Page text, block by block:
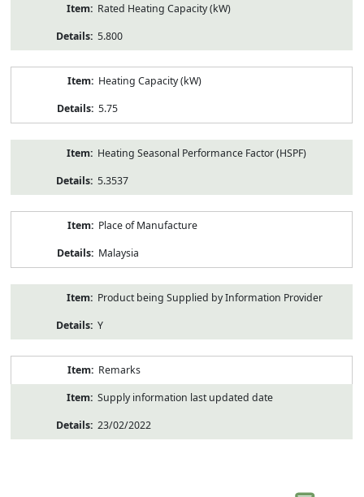
Rated Heating Capacity (kW)
5.800
Heating Capacity (kW)
5.75
Heating Seasonal Performance Factor (HSPF)
5.3537
Place of Manufacture
Malaysia
Product being Supplied by Information Provider
Y
Remarks
Supply information last updated date
23/02/2022